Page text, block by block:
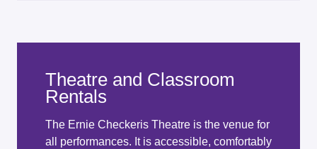
Theatre and Classroom
Rentals
The Ernie Checkeris Theatre is the venue for
all performances. It is accessible, comfortably